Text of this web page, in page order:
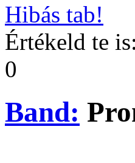
Hibás tab!
Értékeld te is:
0
Band: